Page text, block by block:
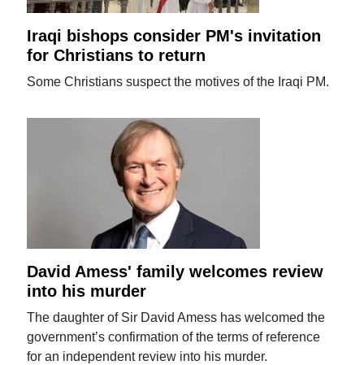
Iraqi bishops consider PM's invitation
for Christians to return
Some Christians suspect the motives of the Iraqi PM.
David Amess' family welcomes review
into his murder
The daughter of Sir David Amess has welcomed the
government’s confirmation of the terms of reference
for an independent review into his murder.